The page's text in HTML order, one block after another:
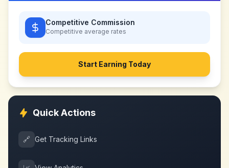
Competitive Commission
Competitive average rates
Start Earning Today
Quick Actions
🔗 Get Tracking Links